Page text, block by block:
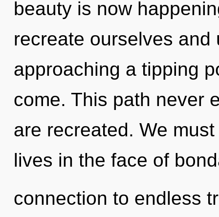
beauty is now
recreate ourselves
approaching a tipping
come. This path never
are recreated. We
lives in the face of
connection to endless